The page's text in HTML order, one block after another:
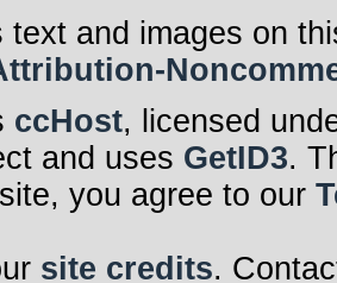
text and images on
ccHost, licensed
and uses GetID3.
you agree to our
site credits.